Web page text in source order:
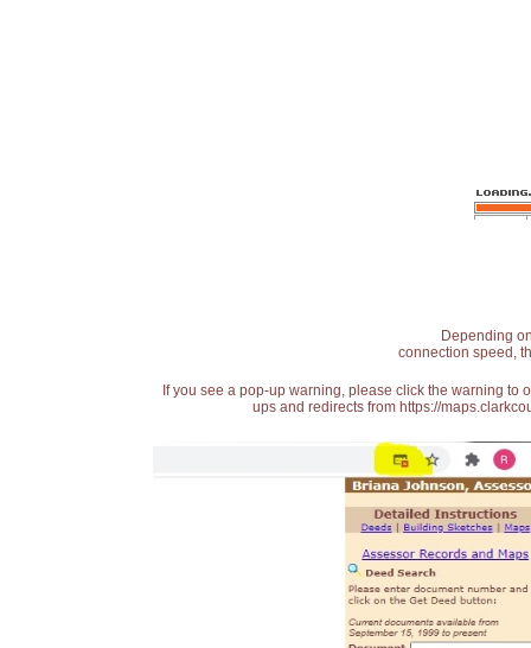
Depending
connection speed,
If you see a pop-up warning, please click the warning
ups and redirects from https://